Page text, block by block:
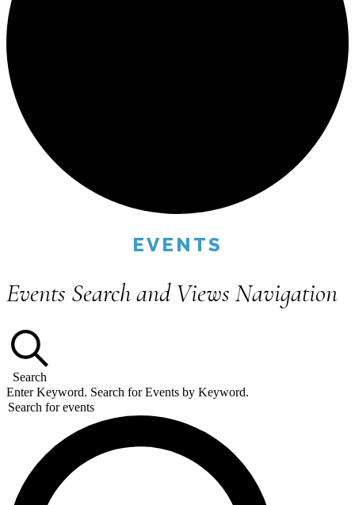
EVENTS
Events Search and Views Navigation
Search
Enter Keyword. Search for Events by Keyword.